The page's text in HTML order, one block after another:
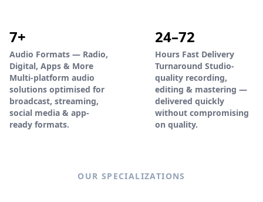
7+
Audio Formats — Radio,
Digital, Apps & More
Multi-platform audio
solutions optimised for
broadcast, streaming,
social media & app-
ready formats.
24–72
Hours Fast Delivery
Turnaround Studio-
quality recording,
editing & mastering —
delivered quickly
without compromising
on quality.
OUR SPECIALIZATIONS